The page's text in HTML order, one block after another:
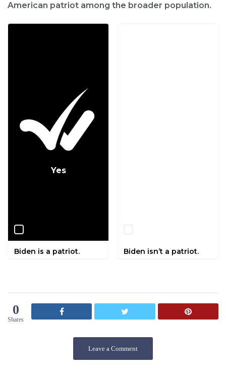
American patriot among the broader population.
Yes
Biden is a patriot. Biden isn’t a patriot.
0
Shares
Leave a Comment